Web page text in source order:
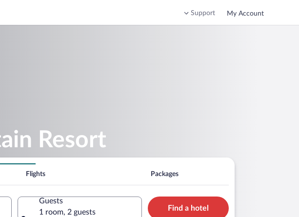
Support My Account
Resort
Flights Packages
Guests
1 room, 2 guests
Find a hotel